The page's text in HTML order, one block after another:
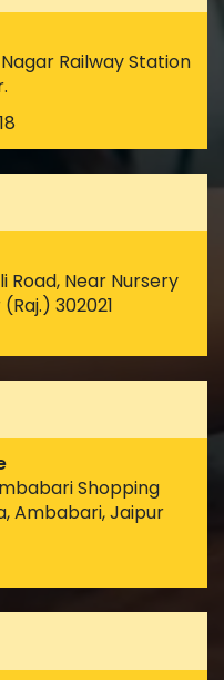
Railway Station
Road, Near Nursery
302021
Shopping
Ambabari, Jaipur